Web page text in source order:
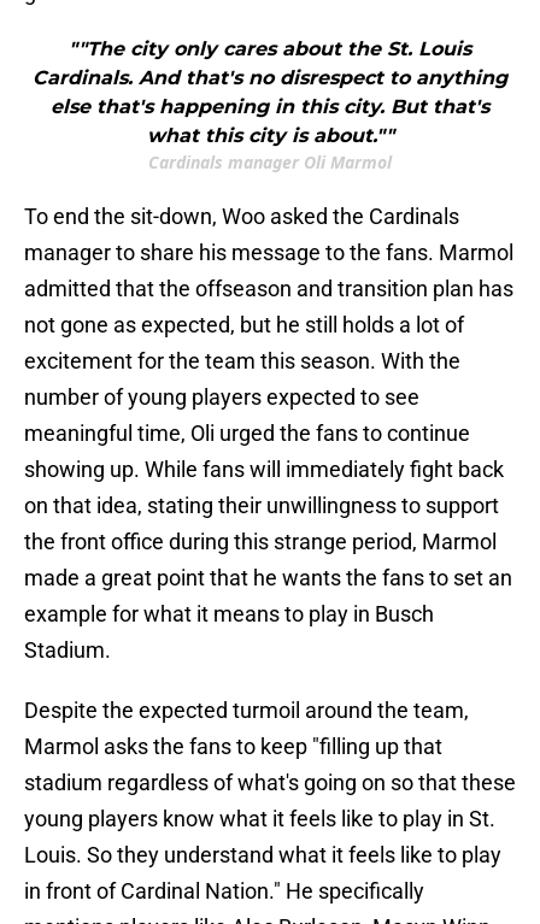
""The city only cares about the St. Louis
Cardinals. And that's no disrespect to anything
else that's happening in this city. But that's
what this city is about.""
Cardinals manager Oli Marmol
To end the sit-down, Woo asked the Cardinals
manager to share his message to the fans. Marmol
admitted that the offseason and transition plan has
not gone as expected, but he still holds a lot of
excitement for the team this season. With the
number of young players expected to see
meaningful time, Oli urged the fans to continue
showing up. While fans will immediately fight back
on that idea, stating their unwillingness to support
the front office during this strange period, Marmol
made a great point that he wants the fans to set an
example for what it means to play in Busch
Stadium.
Despite the expected turmoil around the team,
Marmol asks the fans to keep "filling up that
stadium regardless of what's going on so that these
young players know what it feels like to play in St.
Louis. So they understand what it feels like to play
in front of Cardinal Nation." He specifically